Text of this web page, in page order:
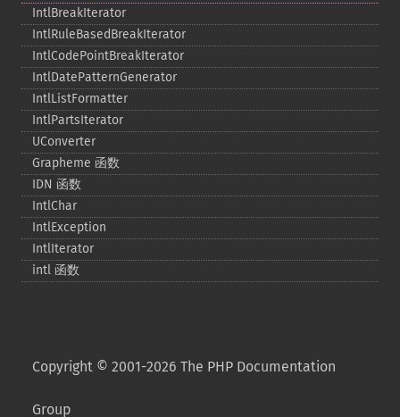
IntlBreakIterator
IntlRuleBasedBreakIterator
IntlCodePointBreakIterator
IntlDatePatternGenerator
IntlListFormatter
IntlPartsIterator
UConverter
Grapheme 函数
IDN 函数
IntlChar
IntlException
IntlIterator
intl 函数
Copyright © 2001-2026 The PHP Documentation
Group